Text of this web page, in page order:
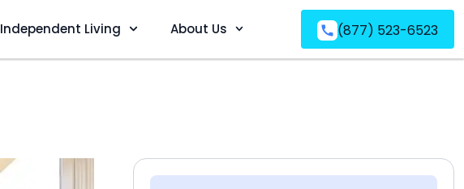
Independent Living About Us (877) 523-6523